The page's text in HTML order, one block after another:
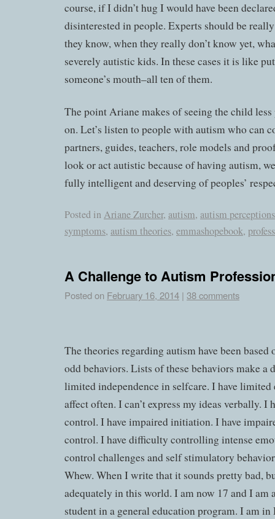
course, if I didn’t hug I would have been
disinterested in people. Experts should be
they know, when they really don’t know yet,
severely autistic kids. In these cases it is like
someone’s mouth–all ten of them.
The point Ariane makes of seeing the child
on. Let’s listen to people with autism who can
partners, guides, teachers, role models and
look or act autistic because of having autism,
fully intelligent and deserving of peoples’
Posted in Ariane Zurcher, autism, autism perceptions
symptoms, autism theories, emmashopebook,
A Challenge to Autism
Posted on February 16, 2014 | 38 comments
The theories regarding autism have been
odd behaviors. Lists of these behaviors make a
limited independence in selfcare. I have limited
affect often. I can’t express my ideas verbally. I
control. I have impaired initiation. I have
control. I have difficulty controlling intense
control challenges and self stimulatory
Whew. When I write that it sounds pretty bad,
adequately in this world. I am now 17 and I
student in a general education program. I am